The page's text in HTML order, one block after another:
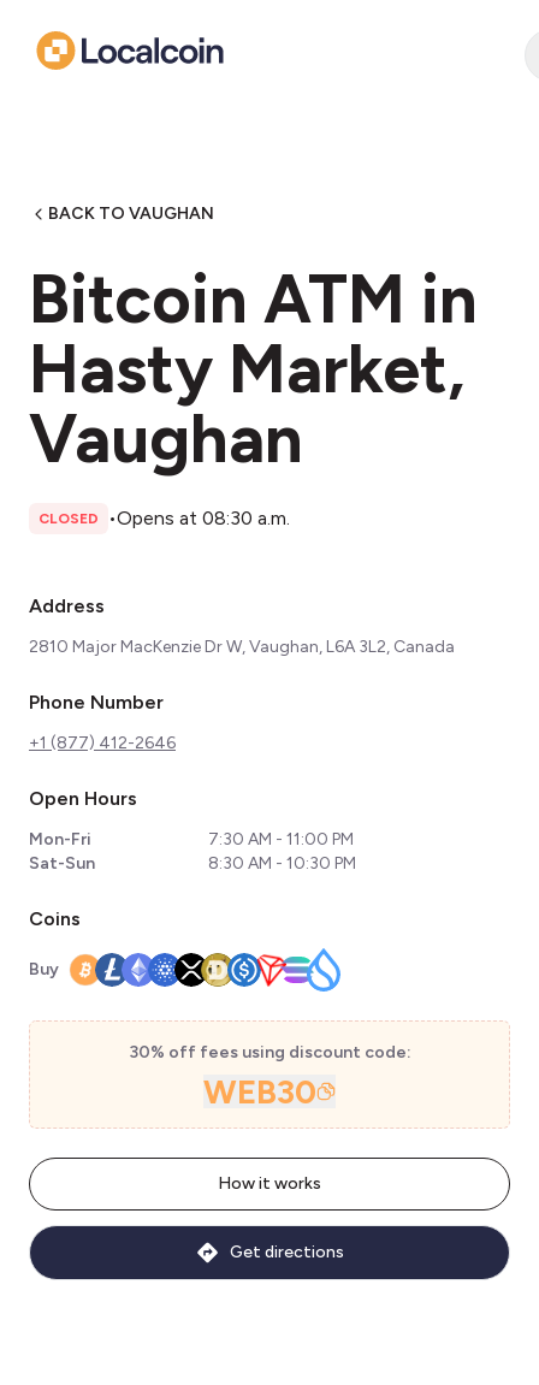
BACK TO VAUGHAN
Bitcoin ATM in
Hasty Market,
Vaughan
CLOSED •Opens at 08:30 a.m.
Address
2810 Major MacKenzie Dr W, Vaughan, L6A 3L2, Canada
Phone Number
+1 (877) 412-2646
Open Hours
Mon-Fri
7:30 AM - 11:00 PM
Sat-Sun
8:30 AM - 10:30 PM
Coins
Buy
30% off fees using discount code:
WEB30
How it works
Get directions